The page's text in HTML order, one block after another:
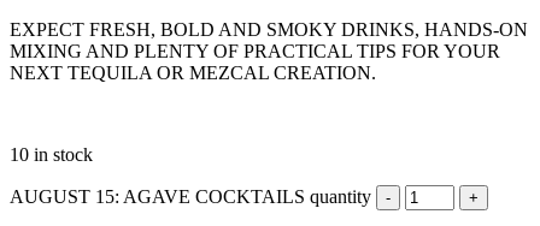
EXPECT FRESH, BOLD AND SMOKY DRINKS, HANDS-ON
MIXING AND PLENTY OF PRACTICAL TIPS FOR YOUR
NEXT TEQUILA OR MEZCAL CREATION.
10 in stock
AUGUST 15: AGAVE COCKTAILS quantity